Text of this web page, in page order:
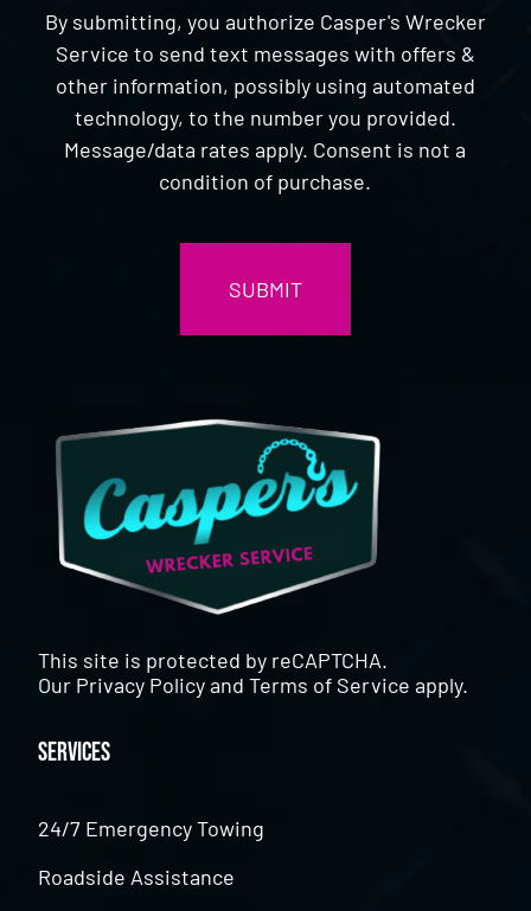
By submitting, you authorize Casper's Wrecker
Service to send text messages with offers &
other information, possibly using automated
technology, to the number you provided.
Message/data rates apply. Consent is not a
condition of purchase.
This site is protected by reCAPTCHA.
Our Privacy PolicyandTerms of Service apply.
Services
24/7 Emergency Towing
Roadside Assistance